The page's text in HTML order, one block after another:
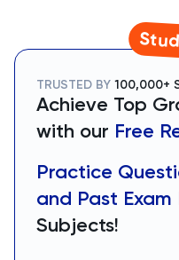
TRUSTED BY 100,000+
Achieve Top
with our Free
Practice
and Past Exam
Subjects!